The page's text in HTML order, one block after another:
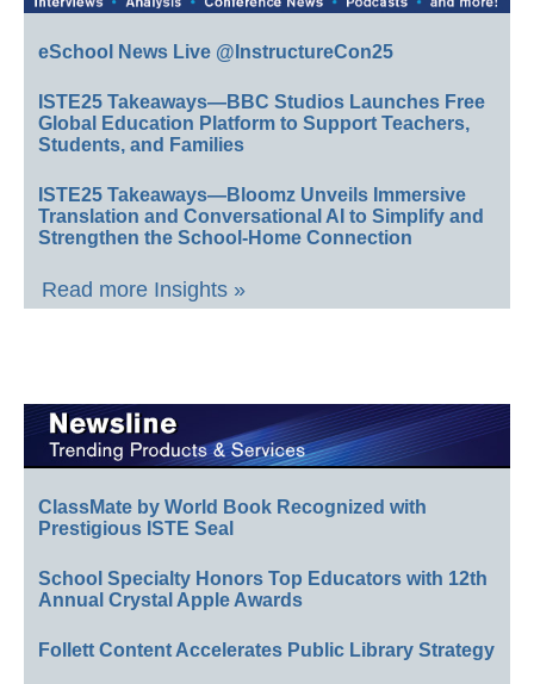
eSchool News Live @InstructureCon25
ISTE25 Takeaways—BBC Studios Launches Free
Global Education Platform to Support Teachers,
Students, and Families
ISTE25 Takeaways—Bloomz Unveils Immersive
Translation and Conversational AI to Simplify and
Strengthen the School-Home Connection
Read more Insights »
ClassMate by World Book Recognized with
Prestigious ISTE Seal
School Specialty Honors Top Educators with 12th
Annual Crystal Apple Awards
Follett Content Accelerates Public Library Strategy